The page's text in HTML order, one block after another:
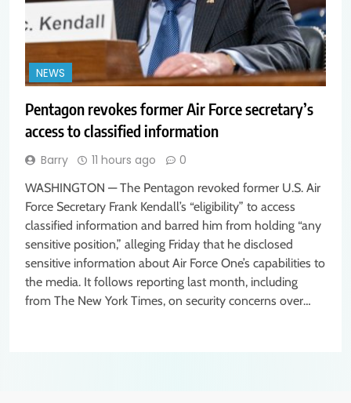
NEWS
Pentagon revokes former Air Force secretary’s
access to classified information
Barry 11 hours ago 0
WASHINGTON — The Pentagon revoked former U.S. Air
Force Secretary Frank Kendall’s “eligibility” to access
classified information and barred him from holding “any
sensitive position,” alleging Friday that he disclosed
sensitive information about Air Force One’s capabilities to
the media. It follows reporting last month, including
from The New York Times, on security concerns over…